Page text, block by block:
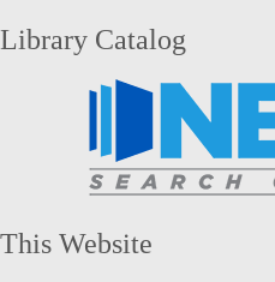
Library Catalog
This Website